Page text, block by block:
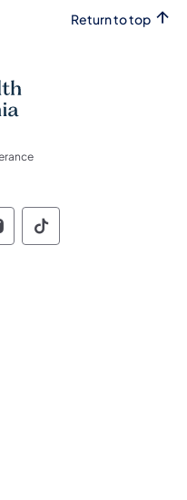
Return to top
Social
Pennsylvania
of Pennsylvania
of of
Commonwealth
Social
Pennsylvania
of Pennsylvania